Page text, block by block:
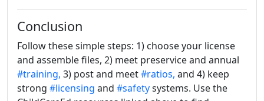
Conclusion
Follow these simple steps: 1) choose your license
and assemble files, 2) meet preservice and annual
#training, 3) post and meet#ratios, and 4) keep
strong #licensing and #safetysystems. Use the